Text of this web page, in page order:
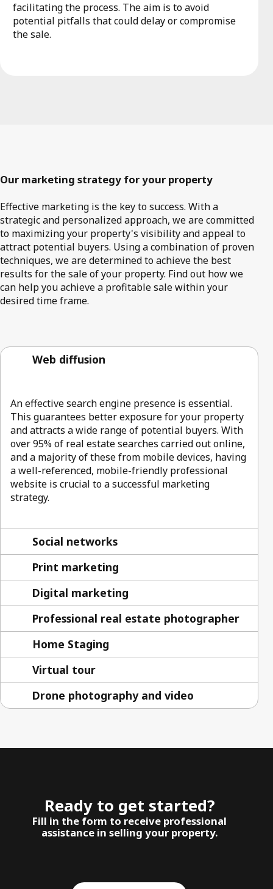
facilitating the process. The aim is to avoid
potential pitfalls that could delay or compromise
the sale.
Our marketing strategy for your property
Effective marketing is the key to success. With a
strategic and personalized approach, we are committed
to maximizing your property's visibility and appeal to
attract potential buyers. Using a combination of proven
techniques, we are determined to achieve the best
results for the sale of your property. Find out how we
can help you achieve a profitable sale within your
desired time frame.
Web diffusion
An effective search engine presence is essential.
This guarantees better exposure for your property
and attracts a wide range of potential buyers. With
over 95% of real estate searches carried out online,
and a majority of these from mobile devices, having
a well-referenced, mobile-friendly professional
website is crucial to a successful marketing
strategy.
Social networks
Print marketing
Digital marketing
Professional real estate photographer
Home Staging
Virtual tour
Drone photography and video
Ready to get started?
Fill in the form to receive professional
assistance in selling your property.